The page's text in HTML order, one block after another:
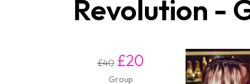
Revolution -
£40 £20
Group